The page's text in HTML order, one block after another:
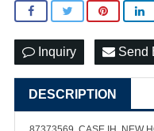
Inquiry Send
DESCRIPTION